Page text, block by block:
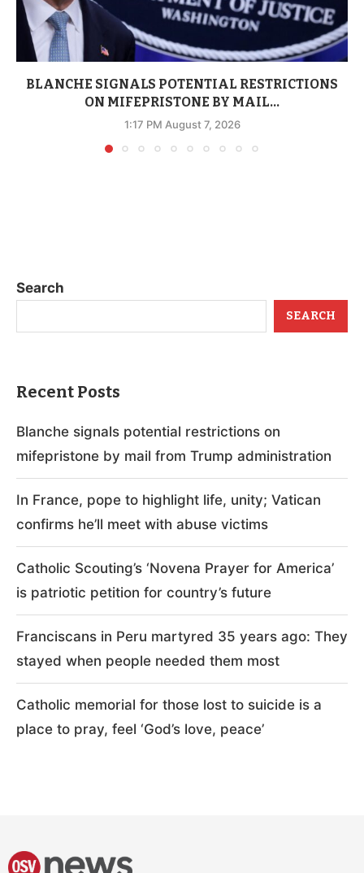
BLANCHE SIGNALS POTENTIAL RESTRICTIONS
ON MIFEPRISTONE BY MAIL...
1:17 PM August 7, 2026
Search
SEARCH
Recent Posts
Blanche signals potential restrictions on
mifepristone by mail from Trump administration
In France, pope to highlight life, unity; Vatican
confirms he’ll meet with abuse victims
Catholic Scouting’s ‘Novena Prayer for America’
is patriotic petition for country’s future
Franciscans in Peru martyred 35 years ago: They
stayed when people needed them most
Catholic memorial for those lost to suicide is a
place to pray, feel ‘God’s love, peace’